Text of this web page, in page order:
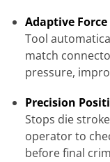
Adaptive
Tool
match
pressure,
Precision
Stops die
operator to
before final